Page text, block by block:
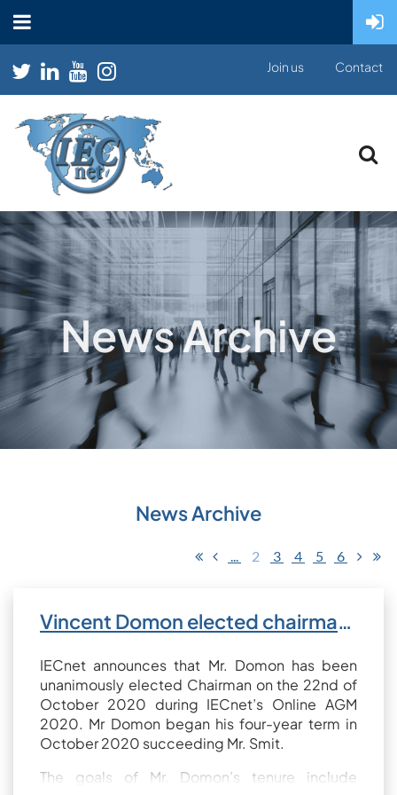
Join us Contact
News Archive
News Archive
... 2 3 4 5 6
Vincent Domon elected chairman of IECnet
IECnet announces that Mr. Domon has been
unanimously elected Chairman on the 22nd of
October 2020 during IECnet’s Online AGM
2020. Mr Domon began his four-year term in
October 2020 succeeding Mr. Smit.
The goals of Mr. Domon’s tenure include